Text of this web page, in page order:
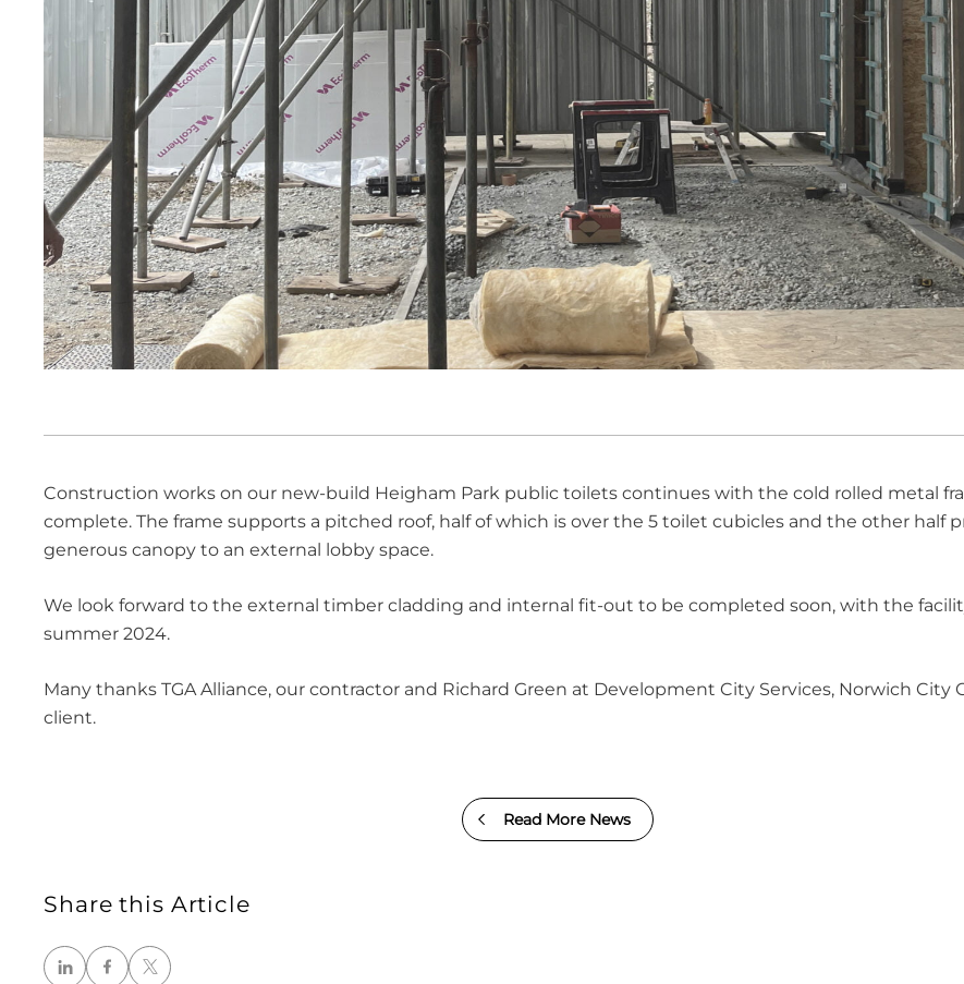
Construction works on our new-build Heigham Park public toilets continues with the cold rolled metal
complete. The frame supports a pitched roof, half of which is over the 5 toilet cubicles and the other half
generous canopy to an external lobby space.
We look forward to the external timber cladding and internal fit-out to be completed soon, with the
summer 2024.
Many thanks TGA Alliance, our contractor and Richard Green at Development City Services, Norwich City
client.
Read More News
Share this Article